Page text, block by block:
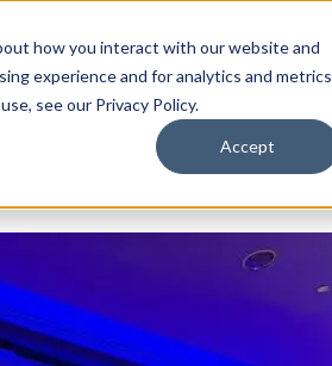
how you interact with our website and
experience and for analytics and metrics
see our Privacy Policy.
Accept
Resources Support About